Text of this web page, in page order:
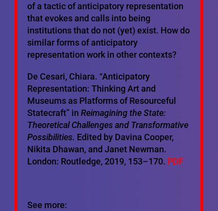
of a tactic of anticipatory representation
that evokes and calls into being
institutions that do not (yet) exist. How do
similar forms of anticipatory
representation work in other contexts?
De Cesari, Chiara. “Anticipatory
Representation: Thinking Art and
Museums as Platforms of Resourceful
Statecraft” in Reimagining the State:
Theoretical Challenges and Transformative
Possibilities. Edited by Davina Cooper,
Nikita Dhawan, and Janet Newman.
London: Routledge, 2019, 153–170. PDF
See more: